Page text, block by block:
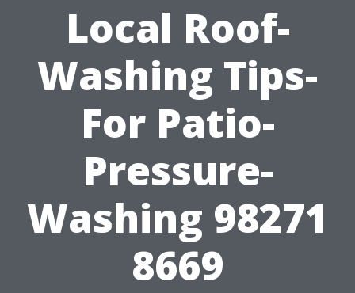
Local Roof-
Washing Tips-
For Patio-
Pressure-
Washing 98271
8669